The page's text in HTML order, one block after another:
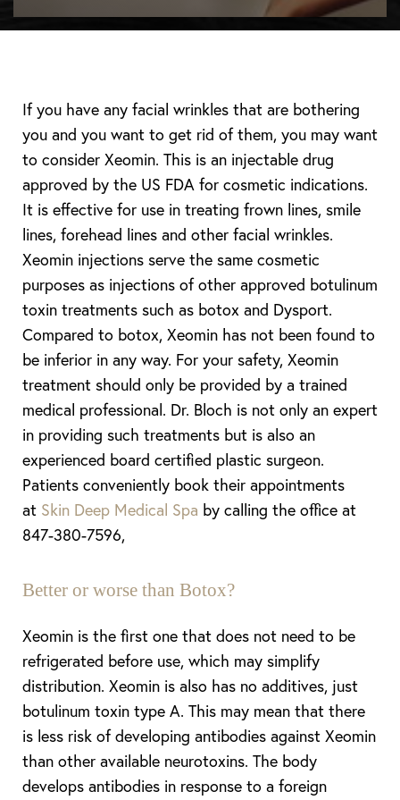
If you have any facial wrinkles that are bothering
you and you want to get rid of them, you may want
to consider Xeomin. This is an injectable drug
approved by the US FDA for cosmetic indications.
It is effective for use in treating frown lines, smile
lines, forehead lines and other facial wrinkles.
Xeomin injections serve the same cosmetic
purposes as injections of other approved botulinum
toxin treatments such as botox and Dysport.
Compared to botox, Xeomin has not been found to
be inferior in any way. For your safety, Xeomin
treatment should only be provided by a trained
medical professional. Dr. Bloch is not only an expert
in providing such treatments but is also an
experienced board certified plastic surgeon.
Patients conveniently book their appointments
at Skin Deep Medical Spa by calling the office at
847-380-7596,
Better or worse than Botox?
Xeomin is the first one that does not need to be
refrigerated before use, which may simplify
distribution. Xeomin is also has no additives, just
botulinum toxin type A. This may mean that there
is less risk of developing antibodies against Xeomin
than other available neurotoxins. The body
develops antibodies in response to a foreign